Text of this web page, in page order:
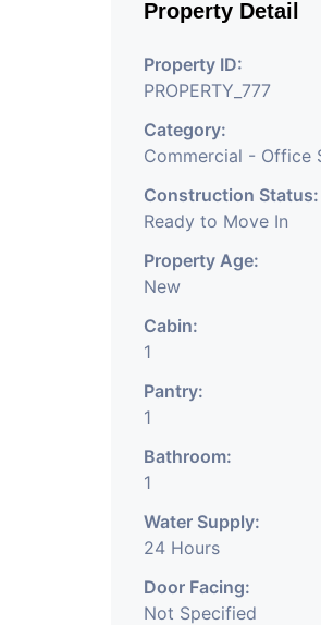
Property Detail
Property ID:
PROPERTY_777
Category:
Commercial - Office
Construction Status:
Ready to Move In
Property Age:
New
Cabin:
1
Pantry:
1
Bathroom:
1
Water Supply:
24 Hours
Door Facing:
Not Specified